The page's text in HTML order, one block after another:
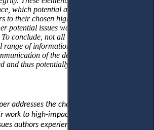
which potential authors can apply before
to their chosen high-impact journal.
potential issues was provided as an extra
conclude, not all the journals analysed
of information requested by authors, so
of the decision-making process is
and thus potentially unclear for authors.
addresses the challenges faced by authors
work to high-impact journals. It highlights
authors experience in their preparation